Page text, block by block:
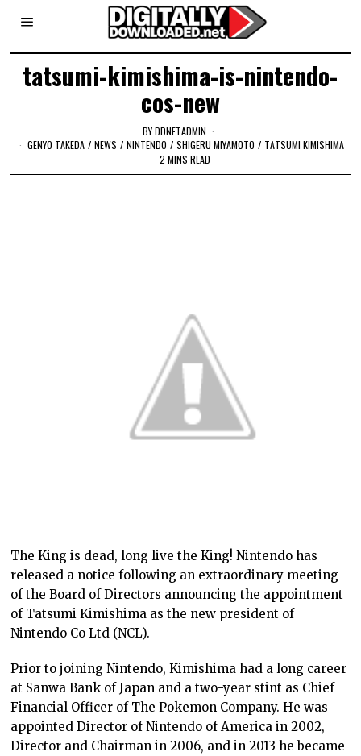
tatsumi-kimishima-is-nintendo-
cos-new
BYDDNETADMIN
GENYO TAKEDA / NEWS / NINTENDO / SHIGERU MIYAMOTO / TATSUMI KIMISHIMA
2 MINS READ
The King is dead, long live the King! Nintendo has
released a notice following an extraordinary meeting
of the Board of Directors announcing the appointment
of Tatsumi Kimishima as the new president of
Nintendo Co Ltd (NCL).
Prior to joining Nintendo, Kimishima had a long career
at Sanwa Bank of Japan and a two-year stint as Chief
Financial Officer of The Pokemon Company. He was
appointed Director of Nintendo of America in 2002,
Director and Chairman in 2006, and in 2013 he became